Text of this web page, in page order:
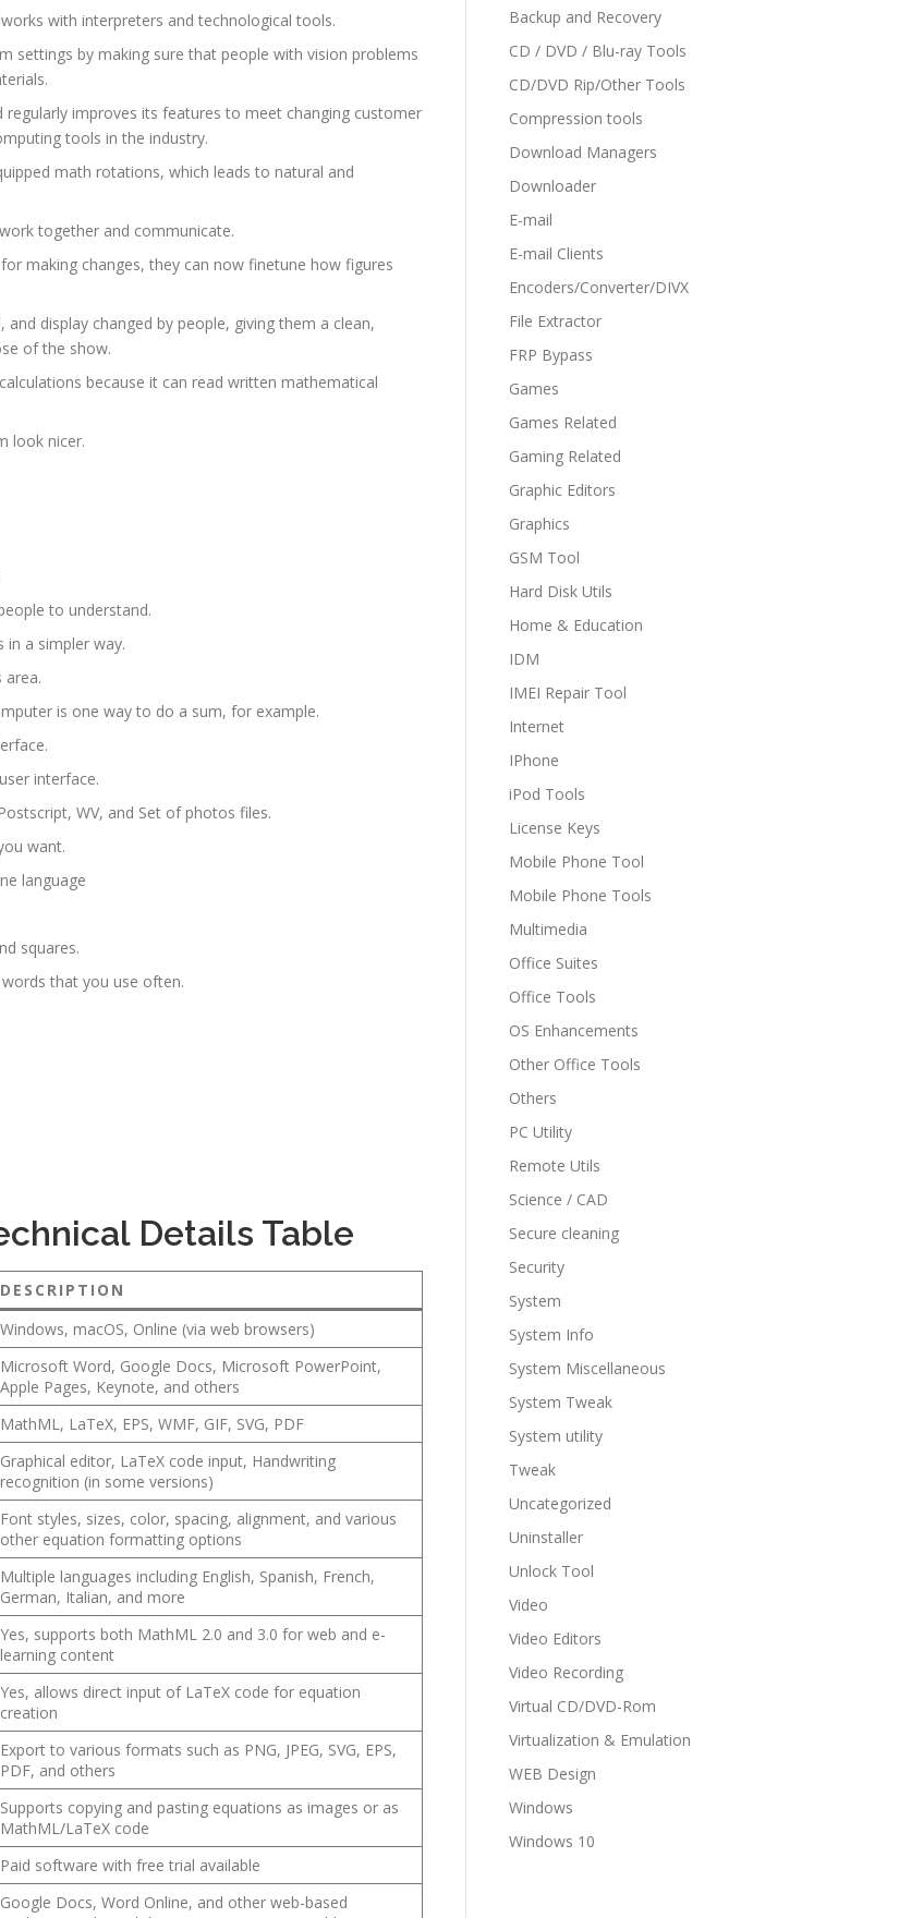
with interpreters and technological tools.
settings by making sure that people with vision problems
improves its features to meet changing customer
tools in the industry.
math rotations, which leads to natural and
together and communicate.
making changes, they can now finetune how figures
display changed by people, giving them a clean,
of the show.
because it can read written mathematical
look nicer.
to understand.
in a simpler way.
area.
is one way to do a sum, for example.
interface.
WV, and Set of photos files.
want.
language
squares.
that you use often.
Details Table
DESCRIPTION
Windows, macOS, Online (via web browsers)
Microsoft Word, Google Docs, Microsoft PowerPoint,
Apple Pages, Keynote, and others
MathML, LaTeX, EPS, WMF, GIF, SVG, PDF
Graphical editor, LaTeX code input, Handwriting
recognition (in some versions)
Font styles, sizes, color, spacing, alignment, and various
other equation formatting options
Multiple languages including English, Spanish, French,
German, Italian, and more
Yes, supports both MathML 2.0 and 3.0 for web and e-
learning content
Yes, allows direct input of LaTeX code for equation
creation
Export to various formats such as PNG, JPEG, SVG, EPS,
PDF, and others
Supports copying and pasting equations as images or as
MathML/LaTeX code
Paid software with free trial available
Google Docs, Word Online, and other web-based
Backup and Recovery
CD / DVD / Blu-ray Tools
CD/DVD Rip/Other Tools
Compression tools
Download Managers
Downloader
E-mail
E-mail Clients
Encoders/Converter/DIVX
File Extractor
FRP Bypass
Games
Games Related
Gaming Related
Graphic Editors
Graphics
GSM Tool
Hard Disk Utils
Home & Education
IDM
IMEI Repair Tool
Internet
IPhone
iPod Tools
License Keys
Mobile Phone Tool
Mobile Phone Tools
Multimedia
Office Suites
Office Tools
OS Enhancements
Other Office Tools
Others
PC Utility
Remote Utils
Science / CAD
Secure cleaning
Security
System
System Info
System Miscellaneous
System Tweak
System utility
Tweak
Uncategorized
Uninstaller
Unlock Tool
Video
Video Editors
Video Recording
Virtual CD/DVD-Rom
Virtualization & Emulation
WEB Design
Windows
Windows 10